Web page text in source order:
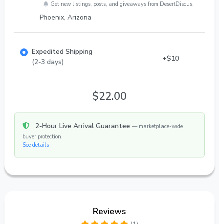
Get new listings, posts, and giveaways from DesertDiscus.
Phoenix, Arizona
Expedited Shipping
(2-3 days)
+$10
$22.00
2-Hour Live Arrival Guarantee — marketplace-wide
buyer protection.
See details
Reviews